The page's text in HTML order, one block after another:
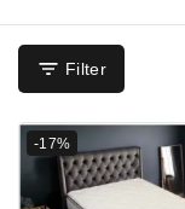
Filter
-17%